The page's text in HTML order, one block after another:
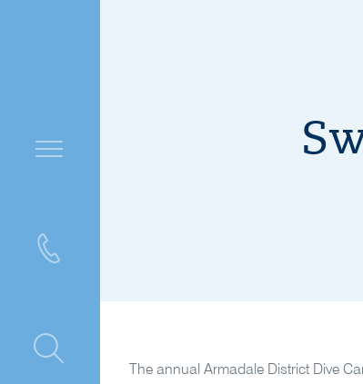
The annual Armadale District Dive